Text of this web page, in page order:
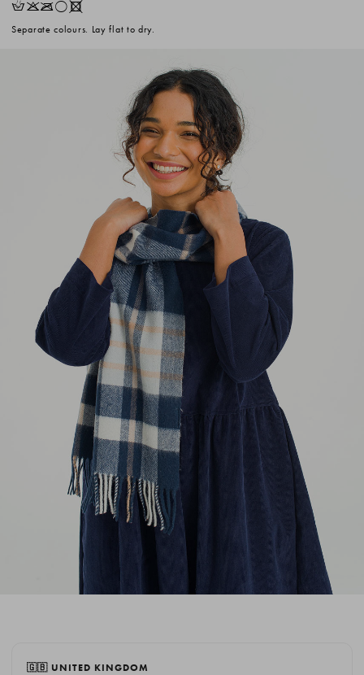
HKOrX
Separate colours. Lay flat to dry.
🇬🇧 UNITED KINGDOM